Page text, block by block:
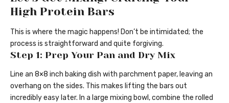
High Protein Bars
This is where the magic happens! Don’t be intimidated; the
process is straightforward and quite forgiving.
Step 1: Prep Your Pan and Dry Mix
Line an 8×8 inch baking dish with parchment paper, leaving an
overhang on the sides. This makes lifting the bars out
incredibly easy later. In a large mixing bowl, combine the rolled